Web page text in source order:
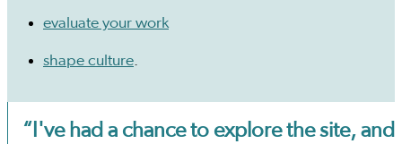
evaluate your work
shape culture.
“I've had a chance to explore the site, and